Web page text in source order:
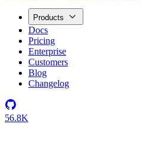
Products
Docs
Pricing
Enterprise
Customers
Blog
Changelog
56.8K